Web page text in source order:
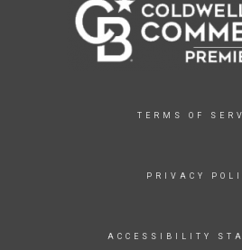
TERMS OF
PRIVACY
ACCESSIBILITY